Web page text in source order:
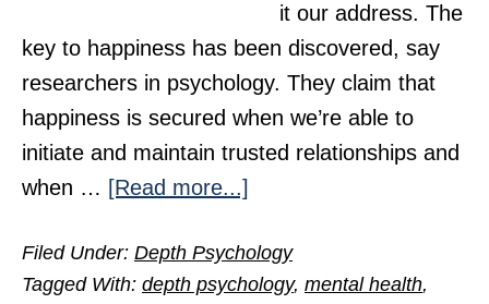
it our address. The
key to happiness has been discovered, say
researchers in psychology. They claim that
happiness is secured when we’re able to
initiate and maintain trusted relationships and
when … [Read more...]
Hinges
on
Filed Under: Depth Psychology
Tagged With: depth psychology, mental health,